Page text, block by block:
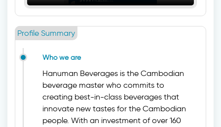
Profile Summary
Who we are
Hanuman Beverages is the Cambodian
beverage master who commits to
creating best-in-class beverages that
innovate new tastes for the Cambodian
people. With an investment of over 160